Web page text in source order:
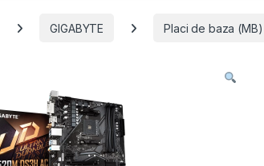
GIGABYTE Placi de baza (MB)